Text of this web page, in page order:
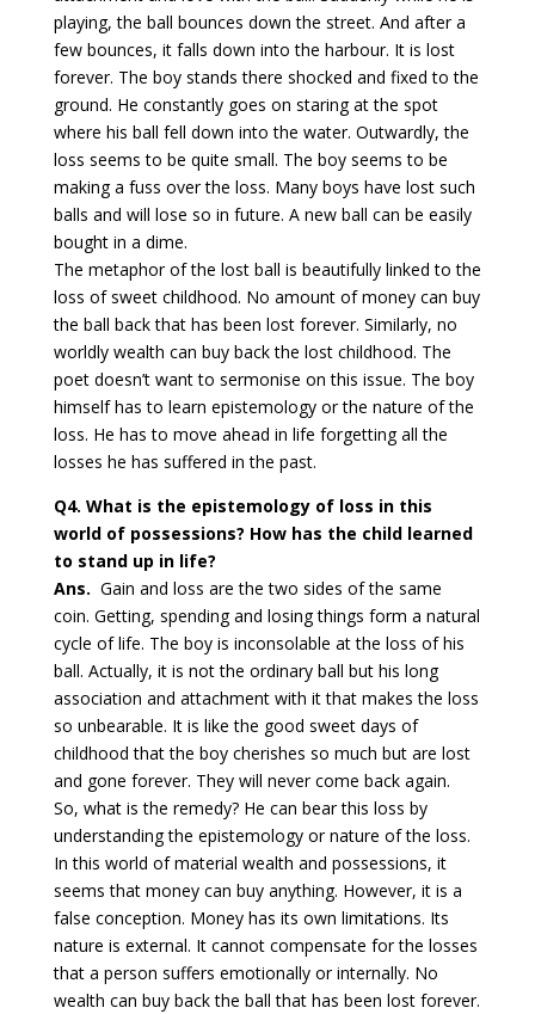
playing, the ball bounces down the street. And after a
few bounces, it falls down into the harbour. It is lost
forever. The boy stands there shocked and fixed to the
ground. He constantly goes on staring at the spot
where his ball fell down into the water. Outwardly, the
loss seems to be quite small. The boy seems to be
making a fuss over the loss. Many boys have lost such
balls and will lose so in future. A new ball can be easily
bought in a dime.
The metaphor of the lost ball is beautifully linked to the
loss of sweet childhood. No amount of money can buy
the ball back that has been lost forever. Similarly, no
worldly wealth can buy back the lost childhood. The
poet doesn’t want to sermonise on this issue. The boy
himself has to learn epistemology or the nature of the
loss. He has to move ahead in life forgetting all the
losses he has suffered in the past.
Q4. What is the epistemology of loss in this
world of possessions? How has the child learned
to stand up in life?
Ans. Gain and loss are the two sides of the same
coin. Getting, spending and losing things form a natural
cycle of life. The boy is inconsolable at the loss of his
ball. Actually, it is not the ordinary ball but his long
association and attachment with it that makes the loss
so unbearable. It is like the good sweet days of
childhood that the boy cherishes so much but are lost
and gone forever. They will never come back again.
So, what is the remedy? He can bear this loss by
understanding the epistemology or nature of the loss.
In this world of material wealth and possessions, it
seems that money can buy anything. However, it is a
false conception. Money has its own limitations. Its
nature is external. It cannot compensate for the losses
that a person suffers emotionally or internally. No
wealth can buy back the ball that has been lost forever.